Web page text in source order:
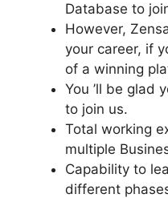
Database to
However,
your career, if
of a winning
You ’ll be glad
to join us.
Total working
multiple
Capability to
different